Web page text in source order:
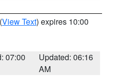
(View Text) expires 10:00
07:00
Updated: 06:16
AM